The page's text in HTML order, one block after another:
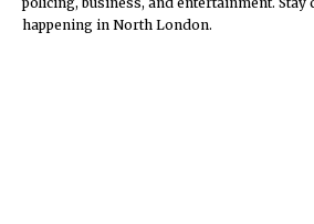
happening in North London.